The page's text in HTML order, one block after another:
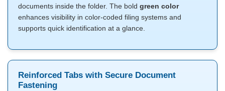
documents inside the folder. The bold green color
enhances visibility in color-coded filing systems and
supports quick identification at a glance.
Reinforced Tabs with Secure Document
Fastening